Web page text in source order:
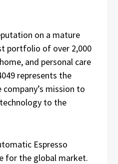
on a mature
portfolio of over 2,000
and personal care
represents the
mission to
to the
Espresso
for the global market.